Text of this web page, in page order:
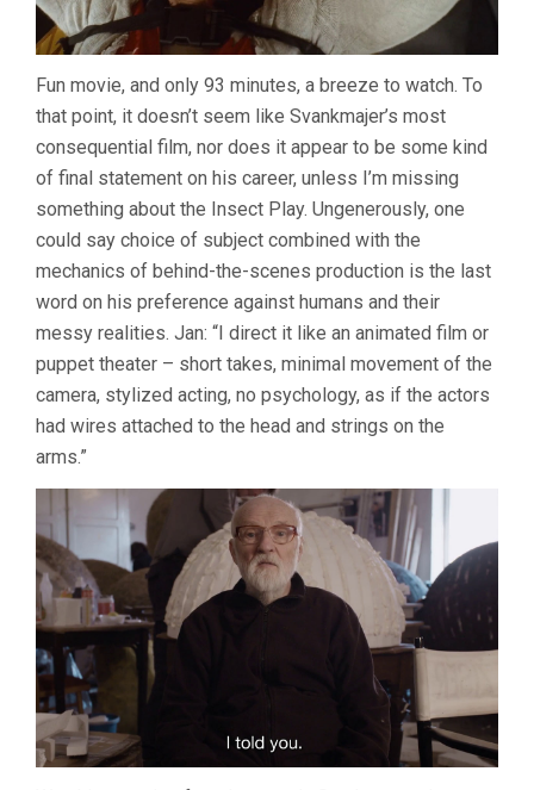
Fun movie, and only 93 minutes, a breeze to watch. To
that point, it doesn’t seem like Svankmajer’s most
consequential film, nor does it appear to be some kind
of final statement on his career, unless I’m missing
something about the Insect Play. Ungenerously, one
could say choice of subject combined with the
mechanics of behind-the-scenes production is the last
word on his preference against humans and their
messy realities. Jan: “I direct it like an animated film or
puppet theater – short takes, minimal movement of the
camera, stylized acting, no psychology, as if the actors
had wires attached to the head and strings on the
arms.”